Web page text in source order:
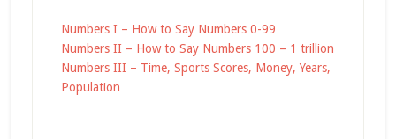
Numbers I – How to Say Numbers 0-99
Numbers II – How to Say Numbers 100 – 1 trillion
Numbers III – Time, Sports Scores, Money, Years,
Population